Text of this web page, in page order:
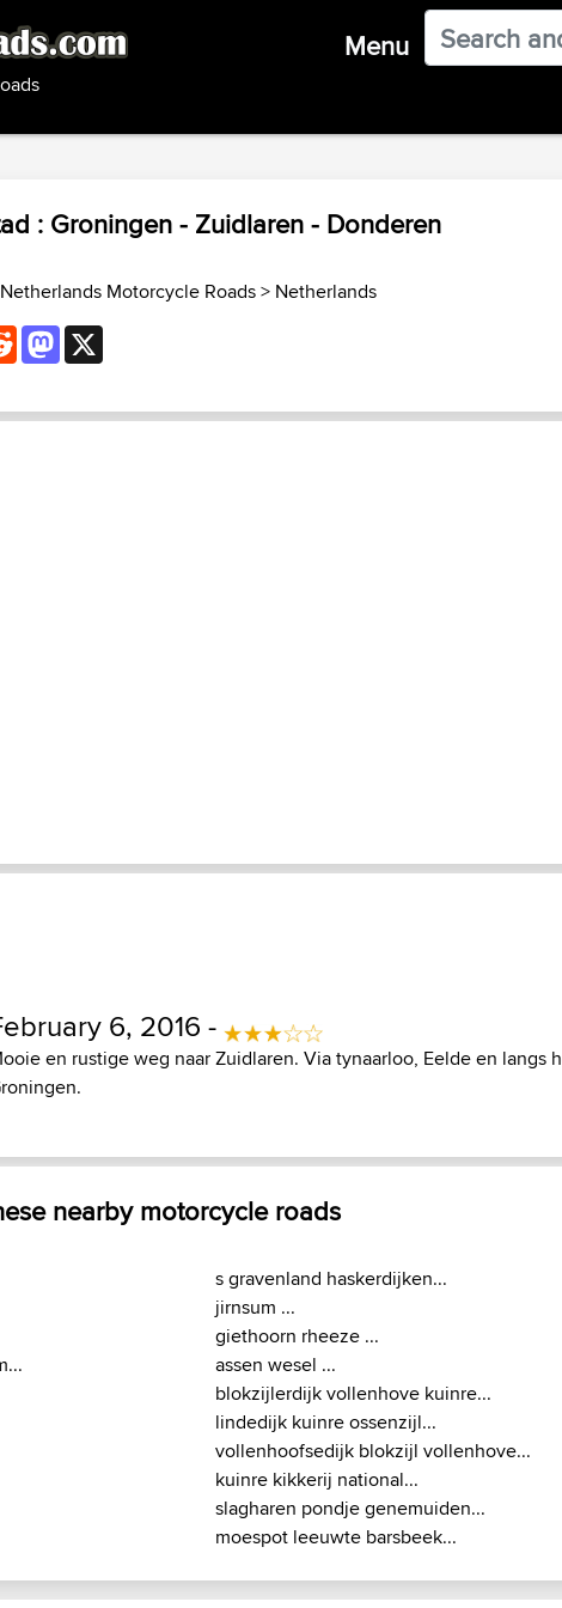
Menu
: Groningen - Zuidlaren - Donderen
Netherlands Motorcycle Roads> Netherlands
RedditMastodon
6, 2016 -
en rustige weg naar Zuidlaren. Via tynaarloo, Eelde en langs
nearby motorcycle roads
s gravenland haskerdijken...
jirnsum ...
giethoorn rheeze ...
assen wesel ...
blokzijlerdijk vollenhove kuinre...
lindedijk kuinre ossenzijl...
vollenhoofsedijk blokzijl vollenhove...
kuinre kikkerij national...
slagharen pondje genemuiden...
moespot leeuwte barsbeek...